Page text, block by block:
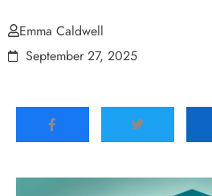
Emma Caldwell
September 27, 2025